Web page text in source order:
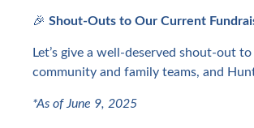
🎉 Shout-Outs to Our Current
Let’s give a well-deserved shout-out
community and family teams, and
*As of June 9, 2025